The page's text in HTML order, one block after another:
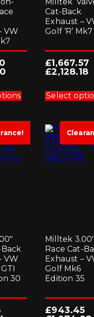
VW
-
product
has
options
chosen
Cat-Back
Exhaust –
Golf ‘R’ Mk7
£1,667.57 -
£2,128.18
Select
Back
VW
30
-
Milltek 3.00″
Race Cat-
Exhaust –
Golf Mk6
Edition 35
£943.45 -